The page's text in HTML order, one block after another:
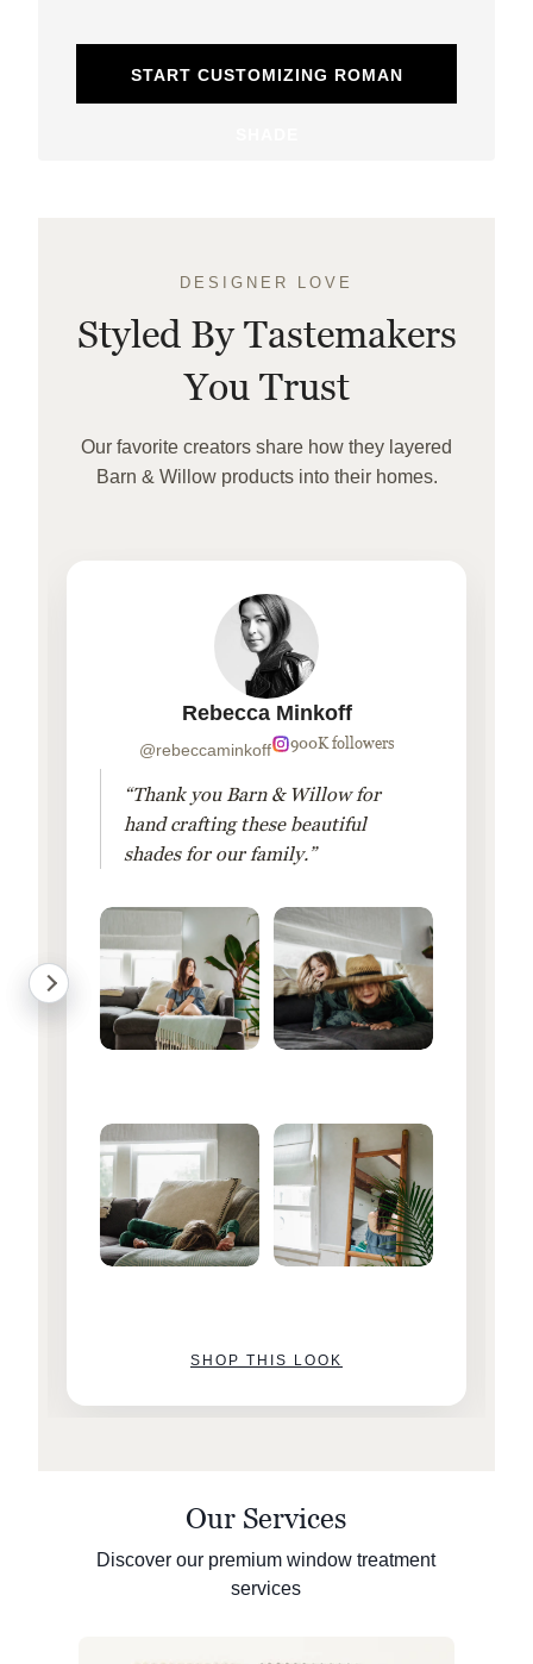
START CUSTOMIZING ROMAN
DESIGNER LOVE
Styled By Tastemakers
You Trust
Our favorite creators share how they layered
Barn & Willow products into their homes.
Rebecca Minkoff
@rebeccaminkoff 900K followers
“Thank you Barn & Willow for
hand crafting these beautiful
shades for our family.”
SHOP THIS LOOK
Our Services
Discover our premium window treatment
services